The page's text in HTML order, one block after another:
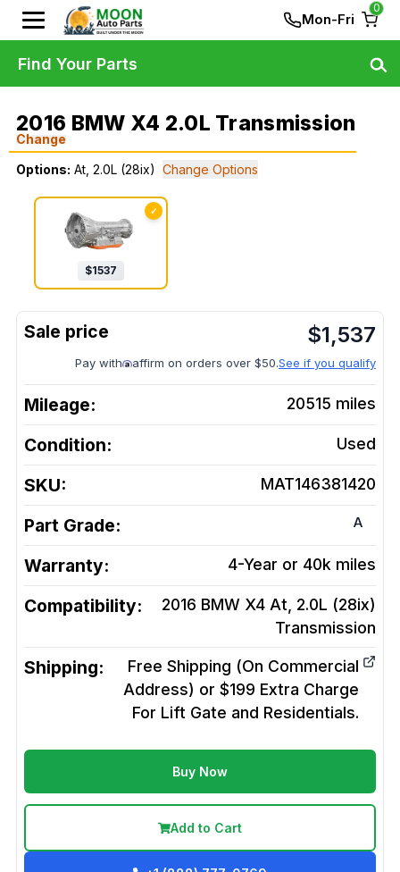
Mon-Fri
0
2016 BMW X4 2.0L Transmission
Change
Options: At, 2.0L (28ix) Change Options
✓
$1537
$1,537
Pay with affirm on orders over $50.See if you qualify
Mileage: 20515 miles
Condition: Used
SKU: MAT146381420
Part Grade: A
Warranty: 4-Year or 40k miles
Compatibility:
2016 BMW X4 At, 2.0L (28ix)
Transmission
Shipping:
Free Shipping (On Commercial
Address) or $199 Extra Charge
For Lift Gate and Residentials.
Buy Now
Add to Cart
Find Your Parts